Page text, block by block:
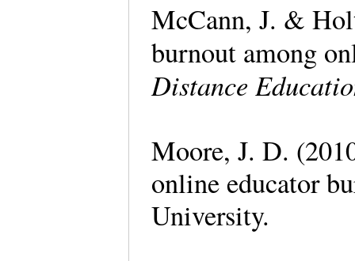
McCann, J. &
burnout among
Distance
Moore, J. D.
online educator
University.